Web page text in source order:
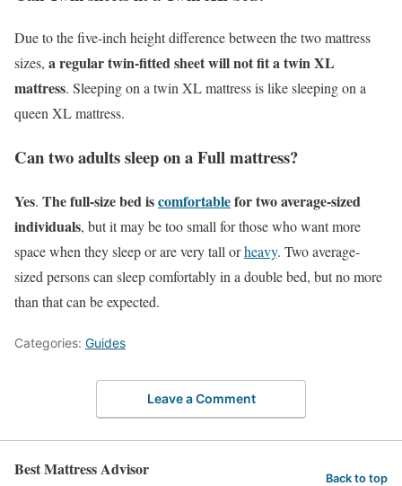
Due to the five-inch height difference between the two mattress
sizes, a regular twin-fitted sheet will not fit a twin XL
mattress. Sleeping on a twin XL mattress is like sleeping on a
queen XL mattress.
Can two adults sleep on a Full mattress?
Yes. The full-size bed iscomfortablefor two average-sized
individuals, but it may be too small for those who want more
space when they sleep or are very tall orheavy. Two average-
sized persons can sleep comfortably in a double bed, but no more
than that can be expected.
Categories: Guides
Leave a Comment
Best Mattress Advisor Back to top